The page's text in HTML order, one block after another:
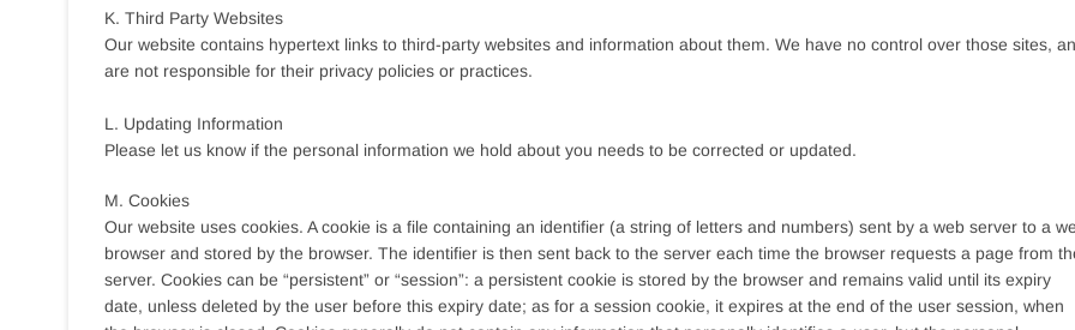
K. Third Party Websites
Our website contains hypertext links to third-party websites and information about them. We have no control over those sites,
are not responsible for their privacy policies or practices.
L. Updating Information
Please let us know if the personal information we hold about you needs to be corrected or updated.
M. Cookies
Our website uses cookies. A cookie is a file containing an identifier (a string of letters and numbers) sent by a web server to a
browser and stored by the browser. The identifier is then sent back to the server each time the browser requests a page from
server. Cookies can be “persistent” or “session”: a persistent cookie is stored by the browser and remains valid until its expiry
date, unless deleted by the user before this expiry date; as for a session cookie, it expires at the end of the user session, when